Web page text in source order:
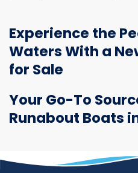
Experience the
Waters With a
for Sale
Your Go-To
Runabout Boats